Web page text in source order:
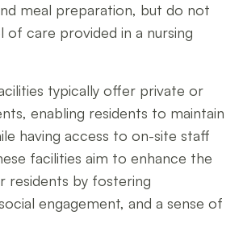
meal preparation, but do not
of care provided in a nursing
typically offer private or
enabling residents to maintain
having access to on-site staff
facilities aim to enhance the
residents by fostering
engagement, and a sense of